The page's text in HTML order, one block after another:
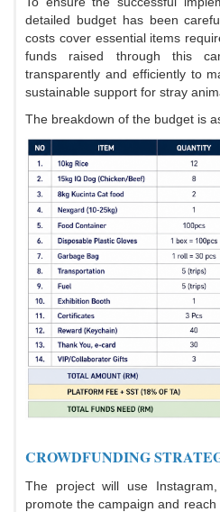
detailed budget has been
costs cover essential items
funds raised through this
transparently and efficiently to
sustainable support for stray
The breakdown of the budget is
CROWDFUNDING
The project will use
promote the campaign and